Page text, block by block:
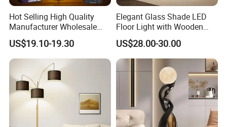
acceptable for us.
4.Does your company provide samples?
Yes, samples are available according to your
request but will be charged.
5.Do you have quality control system?
Hot Selling High Quality
Manufacturer Wholesale
RGB Digital Color CCT
Corner Aluminum Silicone
Metal LED Floor Lamp
US$19.10-19.30
Elegant Glass Shade LED
Floor Light with Wooden
Tray Stand for Room
US$28.00-30.00